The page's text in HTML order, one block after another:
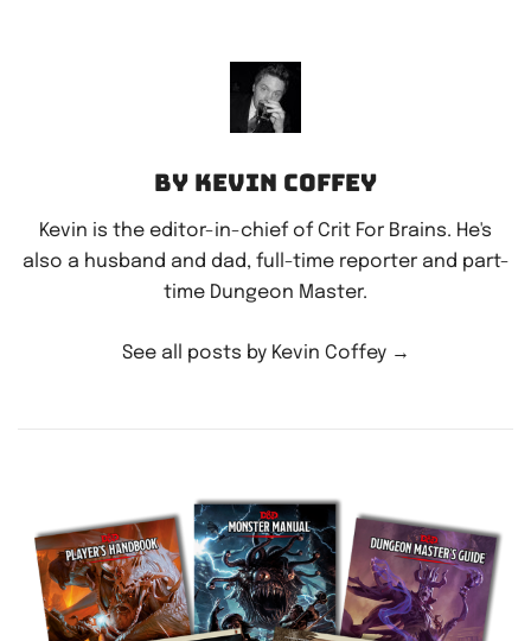
By Kevin Coffey
Kevin is the editor-in-chief of Crit For Brains. He's
also a husband and dad, full-time reporter and part-
time Dungeon Master.
See all posts by Kevin Coffey →